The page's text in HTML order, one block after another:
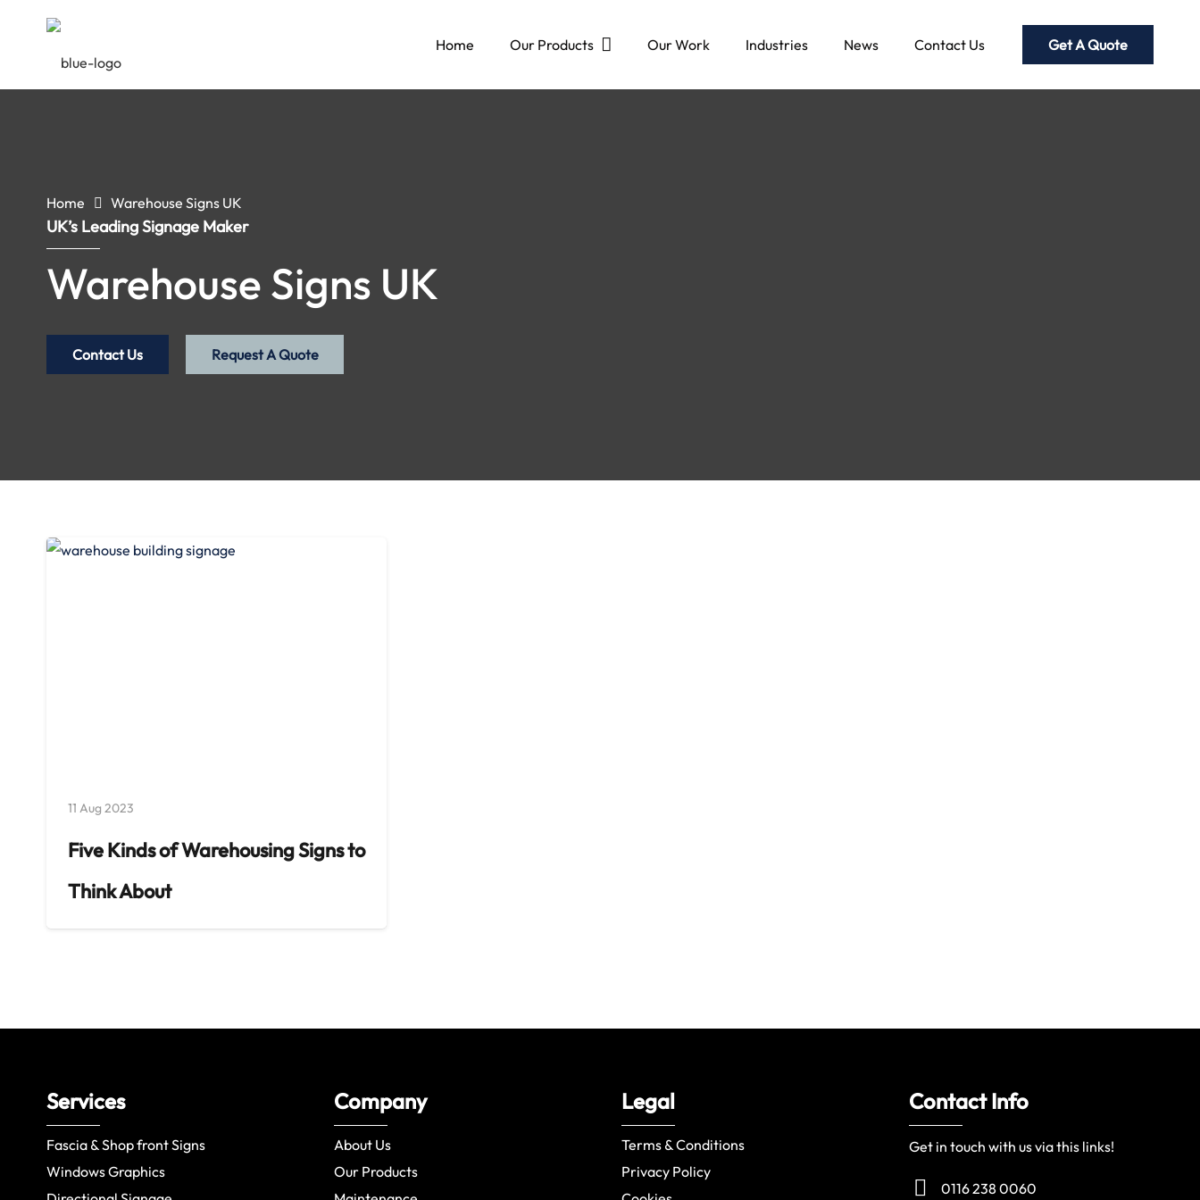
Home Our Products Our Work Industries News Contact Us Get A Quote
Home Warehouse Signs UK
UK’s Leading Signage Maker
Warehouse Signs UK
Contact Us Request A Quote
11 Aug 2023
Five Kinds of Warehousing Signs to
Think About
Services
Fascia & Shop front Signs
Windows Graphics
Company
About Us
Our Products
Legal
Terms & Conditions
Privacy Policy
Contact Info
Get in touch with us via this links!
0116 238 0060